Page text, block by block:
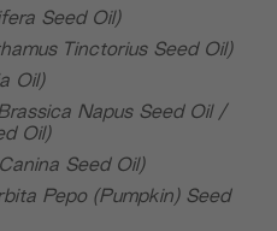
Seed Oil)
Tinctorius Seed Oil)
Oil)
Napus Seed Oil /
Oil)
Seed Oil)
Pepo (Pumpkin) Seed